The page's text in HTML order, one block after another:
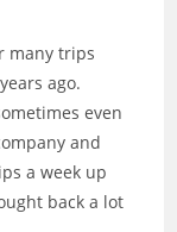
many trips
ago.
even
and
a week up
back a lot